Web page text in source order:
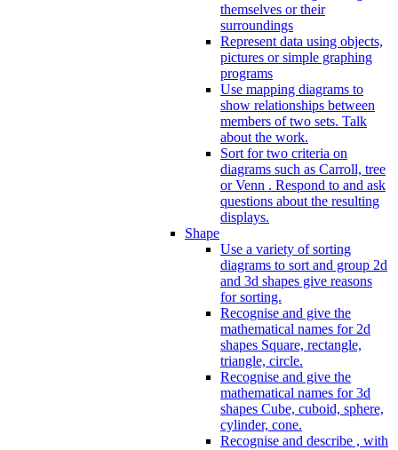
themselves or their
surroundings
Represent data using objects,
pictures or simple graphing
programs
Use mapping diagrams to
show relationships between
members of two sets. Talk
about the work.
Sort for two criteria on
diagrams such as Carroll, tree
or Venn . Respond to and ask
questions about the resulting
displays.
Shape
Use a variety of sorting
diagrams to sort and group 2d
and 3d shapes give reasons
for sorting.
Recognise and give the
mathematical names for 2d
shapes Square, rectangle,
triangle, circle.
Recognise and give the
mathematical names for 3d
shapes Cube, cuboid, sphere,
cylinder, cone.
Recognise and describe , with